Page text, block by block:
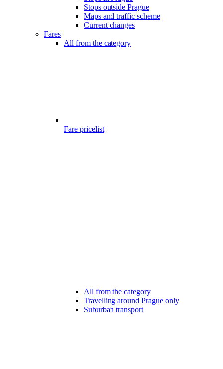
Stops outside Prague
Maps and traffic scheme
Current changes
Fares
All from the category
Fare pricelist
All from the category
Travelling around Prague only
Suburban transport